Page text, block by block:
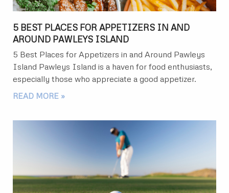
5 BEST PLACES FOR APPETIZERS IN AND
AROUND PAWLEYS ISLAND
5 Best Places for Appetizers in and Around Pawleys
Island Pawleys Island is a haven for food enthusiasts,
especially those who appreciate a good appetizer.
READ MORE »